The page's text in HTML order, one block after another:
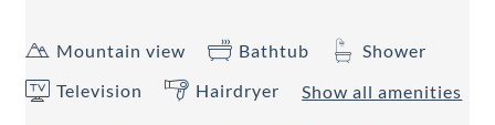
Mountain view Bathtub
Shower
Television
Hairdryer Show all amenities